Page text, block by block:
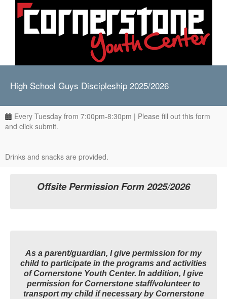
High School Guys Discipleship 2025/2026
Every Tuesday from 7:00pm-8:30pm | Please fill out this form
and click submit.
Drinks and snacks are provided.
Offsite Permission Form 2025/2026
As a parent/guardian, I give permission for my
child to participate in the programs and activities
of Cornerstone Youth Center. In addition, I give
permission for Cornerstone staff/volunteer to
transport my child if necessary by Cornerstone